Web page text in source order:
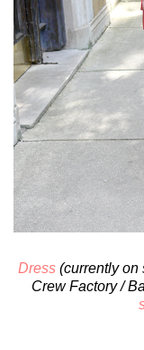
Dress (currently on
Crew Factory /